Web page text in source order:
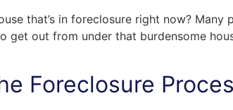
that’s in foreclosure right now?
get out from under that burdensome
Foreclosure